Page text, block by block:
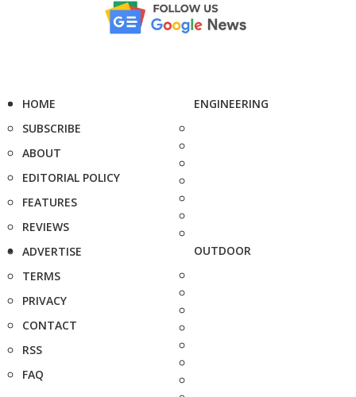
HOME
SUBSCRIBE
ABOUT
EDITORIAL POLICY
FEATURES
REVIEWS
ADVERTISE
TERMS
PRIVACY
CONTACT
RSS
FAQ
ENGINEERING
OUTDOOR